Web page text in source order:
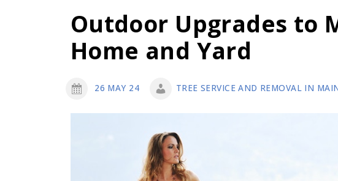
Removal:
Expert
Tips
Execution
Outdoor Upgrades to
Home and Yard
26 MAY 24 TREE SERVICE AND REMOVAL IN